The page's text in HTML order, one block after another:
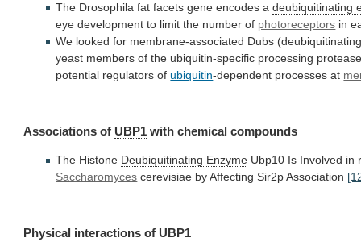
The Drosophila fat facets gene encodes a deubiquitinating
eye development to limit the number of photoreceptors in
We looked for membrane-associated Dubs (deubiquitinating
yeast members of the ubiquitin-specific processing protease
potential regulators of ubiquitin-dependent processes at
Associations of UBP1 with chemical compounds
The Histone Deubiquitinating Enzyme Ubp10 Is Involved in
Saccharomyces cerevisiae by Affecting Sir2p Association
Physical interactions of UBP1